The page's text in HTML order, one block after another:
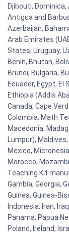
Djibouti,
Antigua and
Azerbaijan,
Arab Emirates
States, Uruguay,
Benin, Bhutan,
Brunei, Bulgaria,
Ecuador, Egypt, El
Ethiopia (Addis
Canada, Cape
Colombia. Math
Macedonia,
Lumpur),
Mexico,
Morocco,
Teaching Kit
Gambia, Georgia,
Guinea, Guinea-
Indonesia, Iran,
Panama, Papua
Poland, Ireland,